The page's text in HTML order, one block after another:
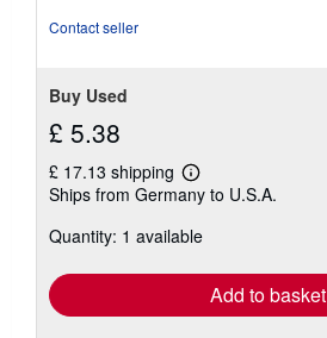
Contact seller
Buy Used
£ 5.38
£ 17.13 shipping
Learn
more
shipping
Ships from Germany to U.S.A.
Quantity: 1 available
Add to basket